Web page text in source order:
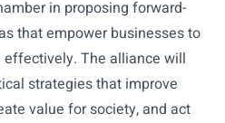
in proposing forward-
that empower businesses to
The alliance will
strategies that improve
value for society, and act